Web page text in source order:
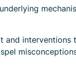
and